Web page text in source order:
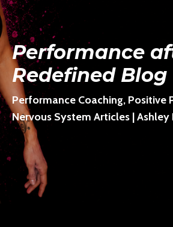
Performance
Redefined Blog
Performance Coaching, Positive
Nervous System Articles | Ashley